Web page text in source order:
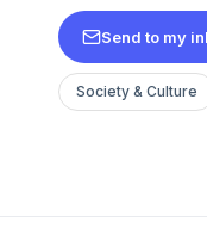
Send to my
Society & Culture